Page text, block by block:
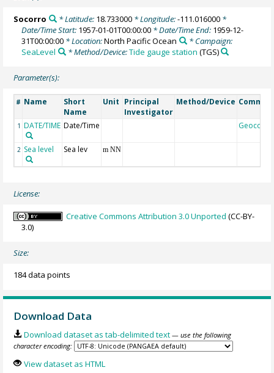
Socorro * Latitude: 18.733000* Longitude:-111.016000*
Date/Time Start: 1957-01-01T00:00:00 * Date/Time End: 1959-12-
31T00:00:00 * Location:North Pacific Ocean
* Campaign:
SeaLevel
* Method/Device:Tide gauge station (TGS)
Parameter(s):
# Name
Short
Name
Unit Principal
Investigator
Method/Device
1 DATE/TIME Date/Time Geocode
2 Sea level Sea lev m NN
License:
Creative Commons Attribution 3.0 Unported (CC-BY-
3.0)
Size:
184 data points
Download Data
Download dataset as tab-delimited text — use the following
character encoding:
View dataset as HTML